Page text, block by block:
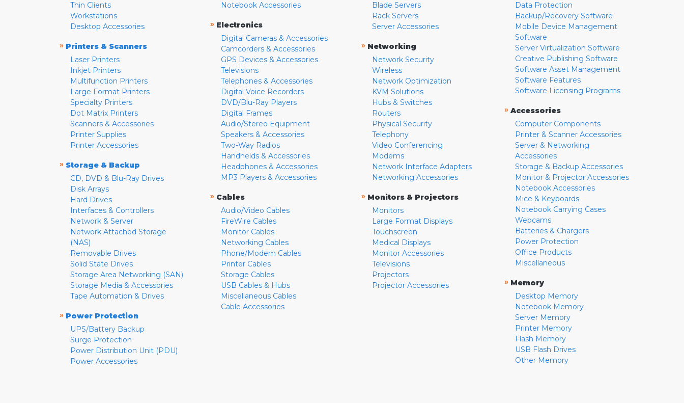
Thin Clients
Workstations
Desktop Accessories
» Printers & Scanners
Laser Printers
Inkjet Printers
Multifunction Printers
Large Format Printers
Specialty Printers
Dot Matrix Printers
Scanners & Accessories
Printer Supplies
Printer Accessories
» Storage & Backup
CD, DVD & Blu-Ray Drives
Disk Arrays
Hard Drives
Interfaces & Controllers
Network & Server
Network Attached Storage
(NAS)
Removable Drives
Solid State Drives
Storage Area Networking (SAN)
Storage Media & Accessories
Tape Automation & Drives
» Power Protection
UPS/Battery Backup
Surge Protection
Power Distribution Unit (PDU)
Power Accessories
Notebook Accessories
» Electronics
Digital Cameras & Accessories
Camcorders & Accessories
GPS Devices & Accessories
Televisions
Telephones & Accessories
Digital Voice Recorders
DVD/Blu-Ray Players
Digital Frames
Audio/Stereo Equipment
Speakers & Accessories
Two-Way Radios
Handhelds & Accessories
Headphones & Accessories
MP3 Players & Accessories
» Cables
Audio/Video Cables
FireWire Cables
Monitor Cables
Networking Cables
Phone/Modem Cables
Printer Cables
Storage Cables
USB Cables & Hubs
Miscellaneous Cables
Cable Accessories
Blade Servers
Rack Servers
Server Accessories
» Networking
Network Security
Wireless
Network Optimization
KVM Solutions
Hubs & Switches
Routers
Physical Security
Telephony
Video Conferencing
Modems
Network Interface Adapters
Networking Accessories
» Monitors & Projectors
Monitors
Large Format Displays
Touchscreen
Medical Displays
Monitor Accessories
Televisions
Projectors
Projector Accessories
Data Protection
Backup/Recovery Software
Mobile Device Management
Software
Server Virtualization Software
Creative Publishing Software
Software Asset Management
Software Features
Software Licensing Programs
» Accessories
Computer Components
Printer & Scanner Accessories
Server & Networking
Accessories
Storage & Backup Accessories
Monitor & Projector Accessories
Notebook Accessories
Mice & Keyboards
Notebook Carrying Cases
Webcams
Batteries & Chargers
Power Protection
Office Products
Miscellaneous
» Memory
Desktop Memory
Notebook Memory
Server Memory
Printer Memory
Flash Memory
USB Flash Drives
Other Memory